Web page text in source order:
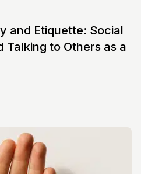
and Etiquette: Social
Talking to Others as a